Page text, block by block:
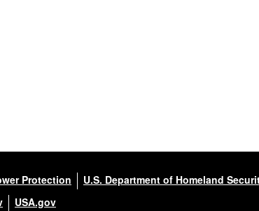
Protection
U.S. Department of Homeland
USA.gov